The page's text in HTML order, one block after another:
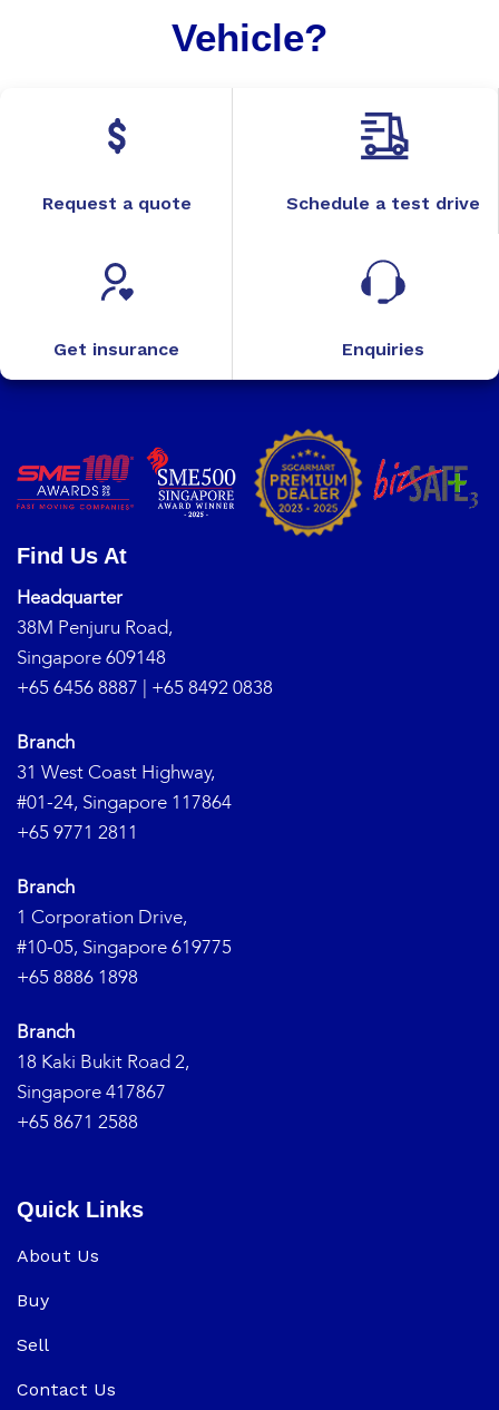
Vehicle?
Request a quote Schedule a test drive
Get insurance Enquiries
Find Us At
Headquarter
38M Penjuru Road,
Singapore 609148
+65 6456 8887 | +65 8492 0838
Branch
31 West Coast Highway,
#01-24, Singapore 117864
+65 9771 2811
Branch
1 Corporation Drive,
#10-05, Singapore 619775
+65 8886 1898
Branch
18 Kaki Bukit Road 2,
Singapore 417867
+65 8671 2588
Quick Links
About Us
Buy
Sell
Contact Us